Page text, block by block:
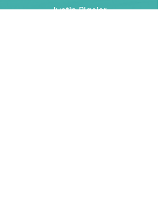
Justin Blasier